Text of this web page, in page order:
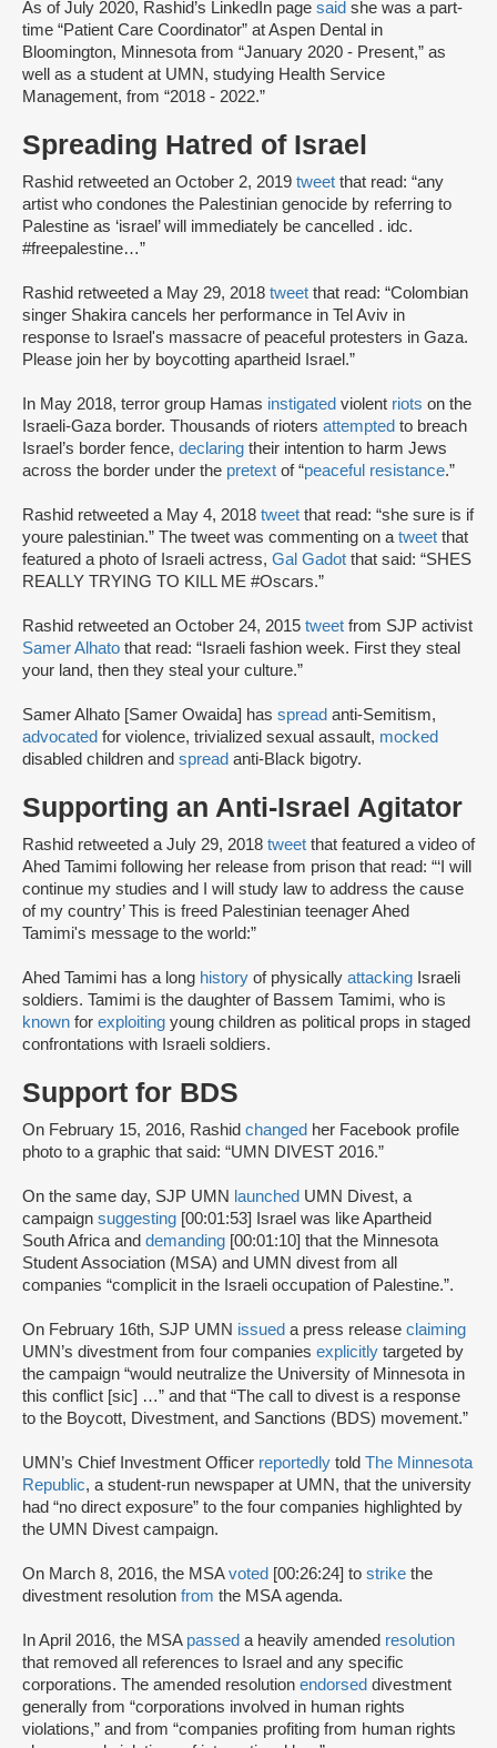
As of July 2020, Rashid’s LinkedIn page said she was a part-
time “Patient Care Coordinator” at Aspen Dental in
Bloomington, Minnesota from “January 2020 - Present,” as
well as a student at UMN, studying Health Service
Management, from “2018 - 2022.”
Spreading Hatred of Israel
Rashid retweeted an October 2, 2019 tweet that read: “any
artist who condones the Palestinian genocide by referring to
Palestine as ‘israel’ will immediately be cancelled . idc.
#freepalestine…”
Rashid retweeted a May 29, 2018 tweet that read: “Colombian
singer Shakira cancels her performance in Tel Aviv in
response to Israel's massacre of peaceful protesters in Gaza.
Please join her by boycotting apartheid Israel.”
In May 2018, terror group Hamas instigated violent riots on the
Israeli-Gaza border. Thousands of rioters attempted to breach
Israel’s border fence, declaring their intention to harm Jews
across the border under the pretext of “peaceful resistance.”
Rashid retweeted a May 4, 2018 tweet that read: “she sure is if
youre palestinian.” The tweet was commenting on atweet that
featured a photo of Israeli actress, Gal Gadot that said: “SHES
REALLY TRYING TO KILL ME #Oscars.”
Rashid retweeted an October 24, 2015 tweet from SJP activist
Samer Alhato that read: “Israeli fashion week. First they steal
your land, then they steal your culture.”
Samer Alhato [Samer Owaida] has spread anti-Semitism,
advocated for violence, trivialized sexual assault, mocked
disabled children and spread anti-Black bigotry.
Supporting an Anti-Israel Agitator
Rashid retweeted a July 29, 2018 tweet that featured a video of
Ahed Tamimi following her release from prison that read: “‘I will
continue my studies and I will study law to address the cause
of my country’ This is freed Palestinian teenager Ahed
Tamimi's message to the world:”
Ahed Tamimi has a long history of physically attacking Israeli
soldiers. Tamimi is the daughter of Bassem Tamimi, who is
known for exploiting young children as political props in staged
confrontations with Israeli soldiers.
Support for BDS
On February 15, 2016, Rashid changed her Facebook profile
photo to a graphic that said: “UMN DIVEST 2016.”
On the same day, SJP UMN launched UMN Divest, a
campaign suggesting [00:01:53] Israel was like Apartheid
South Africa and demanding [00:01:10] that the Minnesota
Student Association (MSA) and UMN divest from all
companies “complicit in the Israeli occupation of Palestine.”.
On February 16th, SJP UMN issued a press release claiming
UMN’s divestment from four companies explicitly targeted by
the campaign “would neutralize the University of Minnesota in
this conflict [sic] …” and that “The call to divest is a response
to the Boycott, Divestment, and Sanctions (BDS) movement.”
UMN’s Chief Investment Officer reportedly told The Minnesota
Republic, a student-run newspaper at UMN, that the university
had “no direct exposure” to the four companies highlighted by
the UMN Divest campaign.
On March 8, 2016, the MSAvoted [00:26:24] to strike the
divestment resolution from the MSA agenda.
In April 2016, the MSA passed a heavily amended resolution
that removed all references to Israel and any specific
corporations. The amended resolution endorsed divestment
generally from “corporations involved in human rights
violations,” and from “companies profiting from human rights